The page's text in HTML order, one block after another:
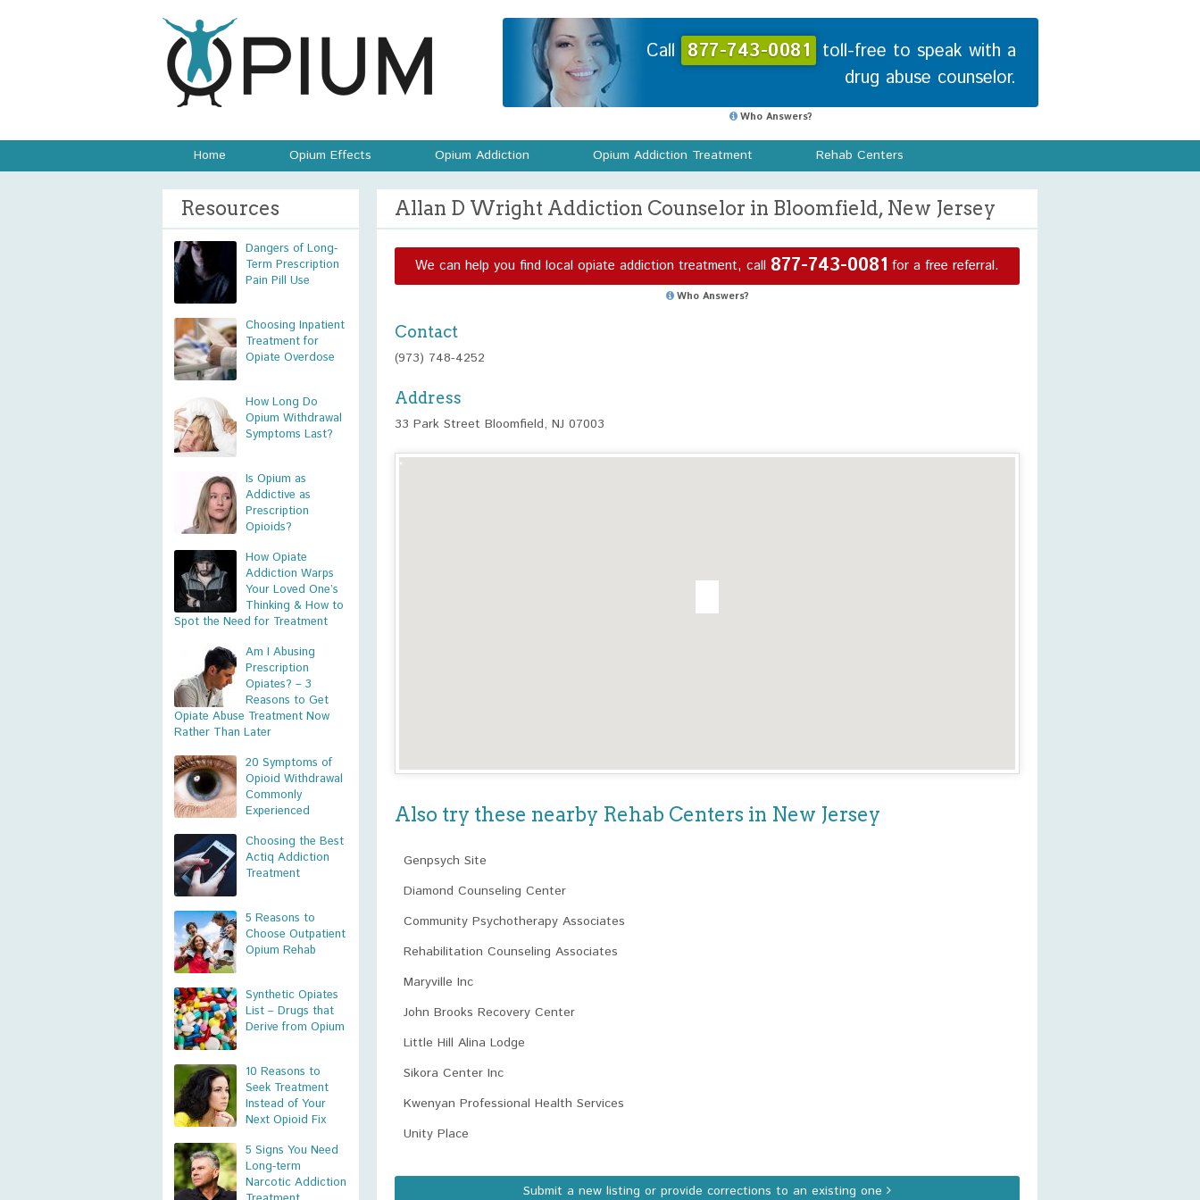
Call 877-743-0081 toll-free to speak with a
drug abuse counselor.
Who Answers?
Home Opium Effects Opium Addiction Opium Addiction Treatment Rehab Centers
Resources
Dangers of Long-
Term Prescription
Pain Pill Use
Choosing Inpatient
Treatment for
Opiate Overdose
How Long Do
Opium Withdrawal
Symptoms Last?
Is Opium as
Addictive as
Prescription
Opioids?
How Opiate
Addiction Warps
Your Loved One’s
Thinking & How to
Spot the Need for Treatment
Am I Abusing
Prescription
Opiates? – 3
Reasons to Get
Opiate Abuse Treatment Now
Rather Than Later
20 Symptoms of
Opioid Withdrawal
Commonly
Experienced
Choosing the Best
Actiq Addiction
Treatment
5 Reasons to
Choose Outpatient
Opium Rehab
Synthetic Opiates
List – Drugs that
Derive from Opium
10 Reasons to
Seek Treatment
Instead of Your
Next Opioid Fix
5 Signs You Need
Long-term
Narcotic Addiction
Allan D Wright Addiction Counselor in Bloomfield, New Jersey
We can help you find local opiate addiction treatment, call 877-743-0081 for a free referral.
Who Answers?
Contact
(973) 748-4252
Address
33 Park Street Bloomfield, NJ 07003
Also try these nearby Rehab Centers in New Jersey
Genpsych Site
Diamond Counseling Center
Community Psychotherapy Associates
Rehabilitation Counseling Associates
Maryville Inc
John Brooks Recovery Center
Little Hill Alina Lodge
Sikora Center Inc
Kwenyan Professional Health Services
Unity Place
Submit a new listing or provide corrections to an existing one